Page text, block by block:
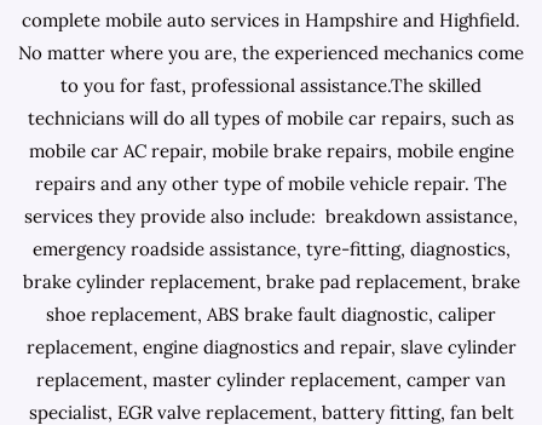
complete mobile auto services in Hampshire and Highfield.
No matter where you are, the experienced mechanics come
to you for fast, professional assistance.The skilled
technicians will do all types of mobile car repairs, such as
mobile car AC repair, mobile brake repairs, mobile engine
repairs and any other type of mobile vehicle repair. The
services they provide also include: breakdown assistance,
emergency roadside assistance, tyre-fitting, diagnostics,
brake cylinder replacement, brake pad replacement, brake
shoe replacement, ABS brake fault diagnostic, caliper
replacement, engine diagnostics and repair, slave cylinder
replacement, master cylinder replacement, camper van
specialist, EGR valve replacement, battery fitting, fan belt